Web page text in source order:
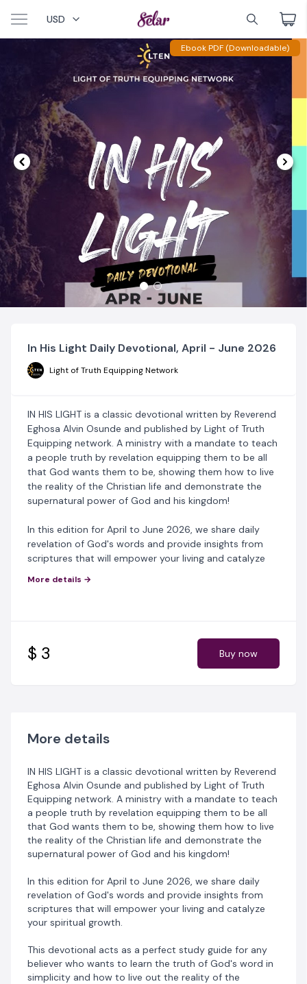
USD
Ebook PDF (Downloadable)
In His Light Daily Devotional, April - June 2026
Light of Truth Equipping Network
IN HIS LIGHT is a classic devotional written by Reverend
Eghosa Alvin Osunde and published by Light of Truth
Equipping network. A ministry with a mandate to teach
a people truth by revelation equipping them to be all
that God wants them to be, showing them how to live
the reality of the Christian life and demonstrate the
supernatural power of God and his kingdom!
In this edition for April to June 2026, we share daily
revelation of God's words and provide insights from
scriptures that will empower your living and catalyze
Christian faith. With features like daily bible topics, daily
confessions, Bible reading plan, and action points for
As you commit yourself to reading daily, get ready to
experience a life of consistent victories from the word!
N. B. All content including the presentation thereof on
this document is the property of Light of Truth
Equipping Network and protected by the Nigerian and
international copyright laws.
You may not share, copy, reproduce, distribute,
transmit, modify, create derivative works, or in any
other way exploit any part of copyrighted material
without the prior written permission from Light of Truth
Equipping Network.
More details →
$ 3 Buy now
More details
IN HIS LIGHT is a classic devotional written by Reverend
Eghosa Alvin Osunde and published by Light of Truth
Equipping network. A ministry with a mandate to teach
a people truth by revelation equipping them to be all
that God wants them to be, showing them how to live
the reality of the Christian life and demonstrate the
supernatural power of God and his kingdom!
In this edition for April to June 2026, we share daily
revelation of God's words and provide insights from
scriptures that will empower your living and catalyze
your spiritual growth.
This devotional acts as a perfect study guide for any
believer who wants to learn the truth of God's word in
simplicity and how to live out the reality of the